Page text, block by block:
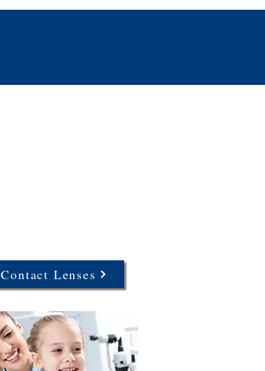
Contact Lenses